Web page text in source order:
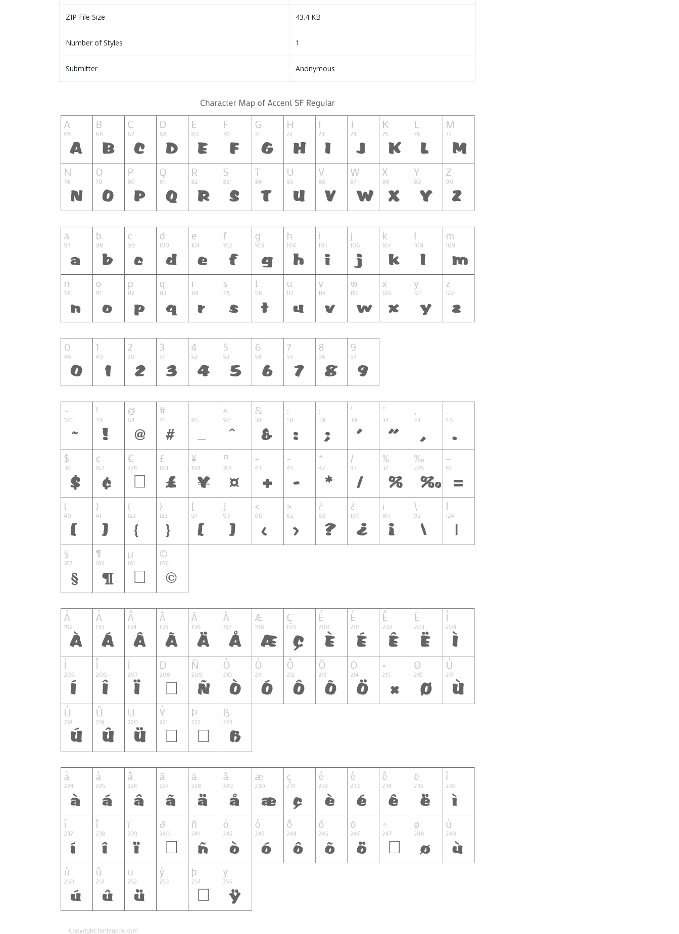
ZIP File Size 43.4 KB
Number of Styles 1
Submitter Anonymous